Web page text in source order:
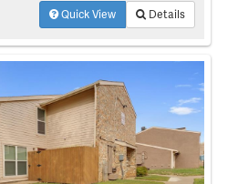
Quick View Details